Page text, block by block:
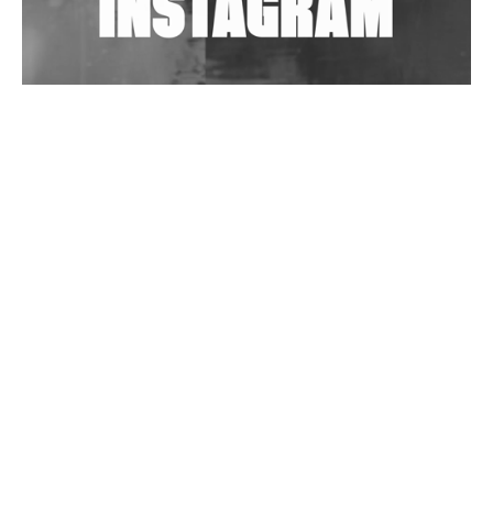
Wild City #263: Bombie